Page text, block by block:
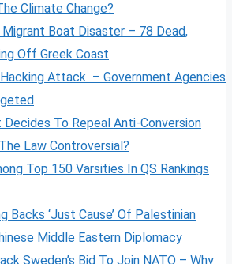
Climate Change?
Migrant Boat Disaster – 78 Dead,
Off Greek Coast
Hacking Attack – Government Agencies
Decides To Repeal Anti-Conversion
Law Controversial?
Top 150 Varsities In QS Rankings
Backs ‘Just Cause’ Of Palestinian
Middle Eastern Diplomacy
Sweden’s Bid To Join NATO – Why